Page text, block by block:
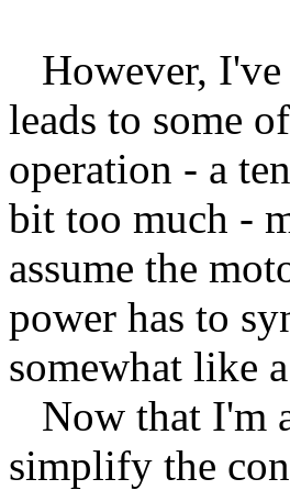
However,
leads to some
operation - a
bit too much -
assume the
power has to
somewhat like
Now that I'm
simplify the